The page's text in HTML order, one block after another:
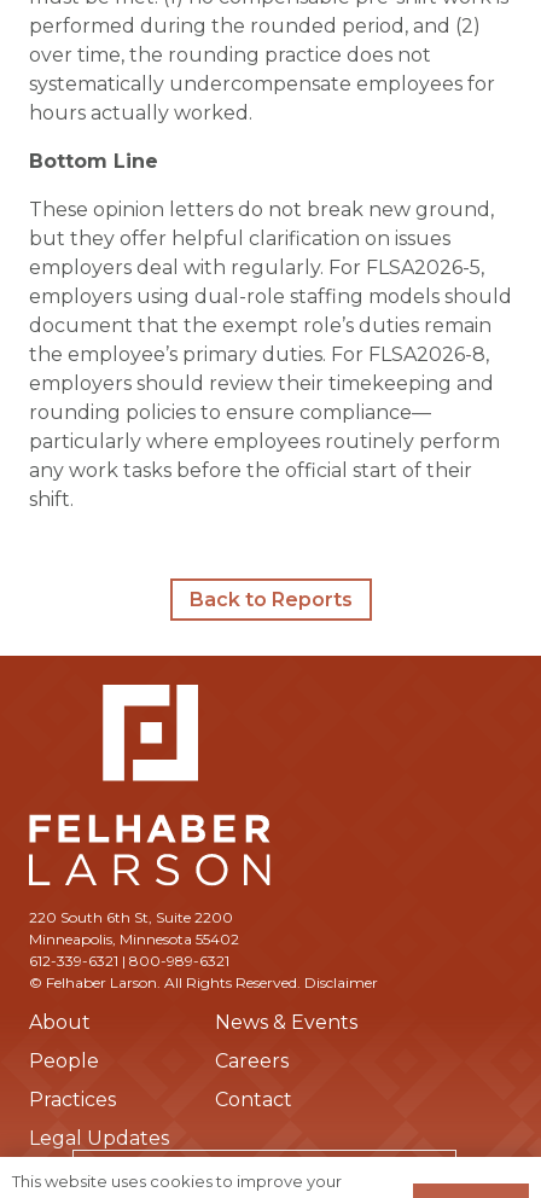
performed during the rounded period, and (2)
over time, the rounding practice does not
systematically undercompensate employees for
hours actually worked.
Bottom Line
These opinion letters do not break new ground,
but they offer helpful clarification on issues
employers deal with regularly. For FLSA2026-5,
employers using dual-role staffing models should
document that the exempt role’s duties remain
the employee’s primary duties. For FLSA2026-8,
employers should review their timekeeping and
rounding policies to ensure compliance—
particularly where employees routinely perform
any work tasks before the official start of their
shift.
Back to Reports
220 South 6th St, Suite 2200
Minneapolis, Minnesota 55402
612-339-6321 | 800-989-6321
© Felhaber Larson. All Rights Reserved. Disclaimer
About
People
Practices
Legal Updates
News & Events
Careers
Contact
Subscribe to Receive Updates from Us
This website uses cookies to improve your